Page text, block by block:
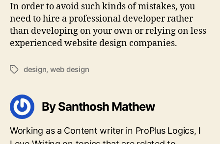
In order to avoid such kinds of mistakes, you
need to hire a professional developer rather
than developing on your own or relying on less
experienced website design companies.
Tagsdesign, web design
By Santhosh Mathew
Working as a Content writer in ProPlus Logics, I